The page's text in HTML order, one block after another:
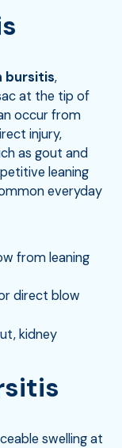
bursitis,
at the tip of
occur from
injury,
as gout and
leaning
everyday
from leaning
direct blow
kidney
swelling at